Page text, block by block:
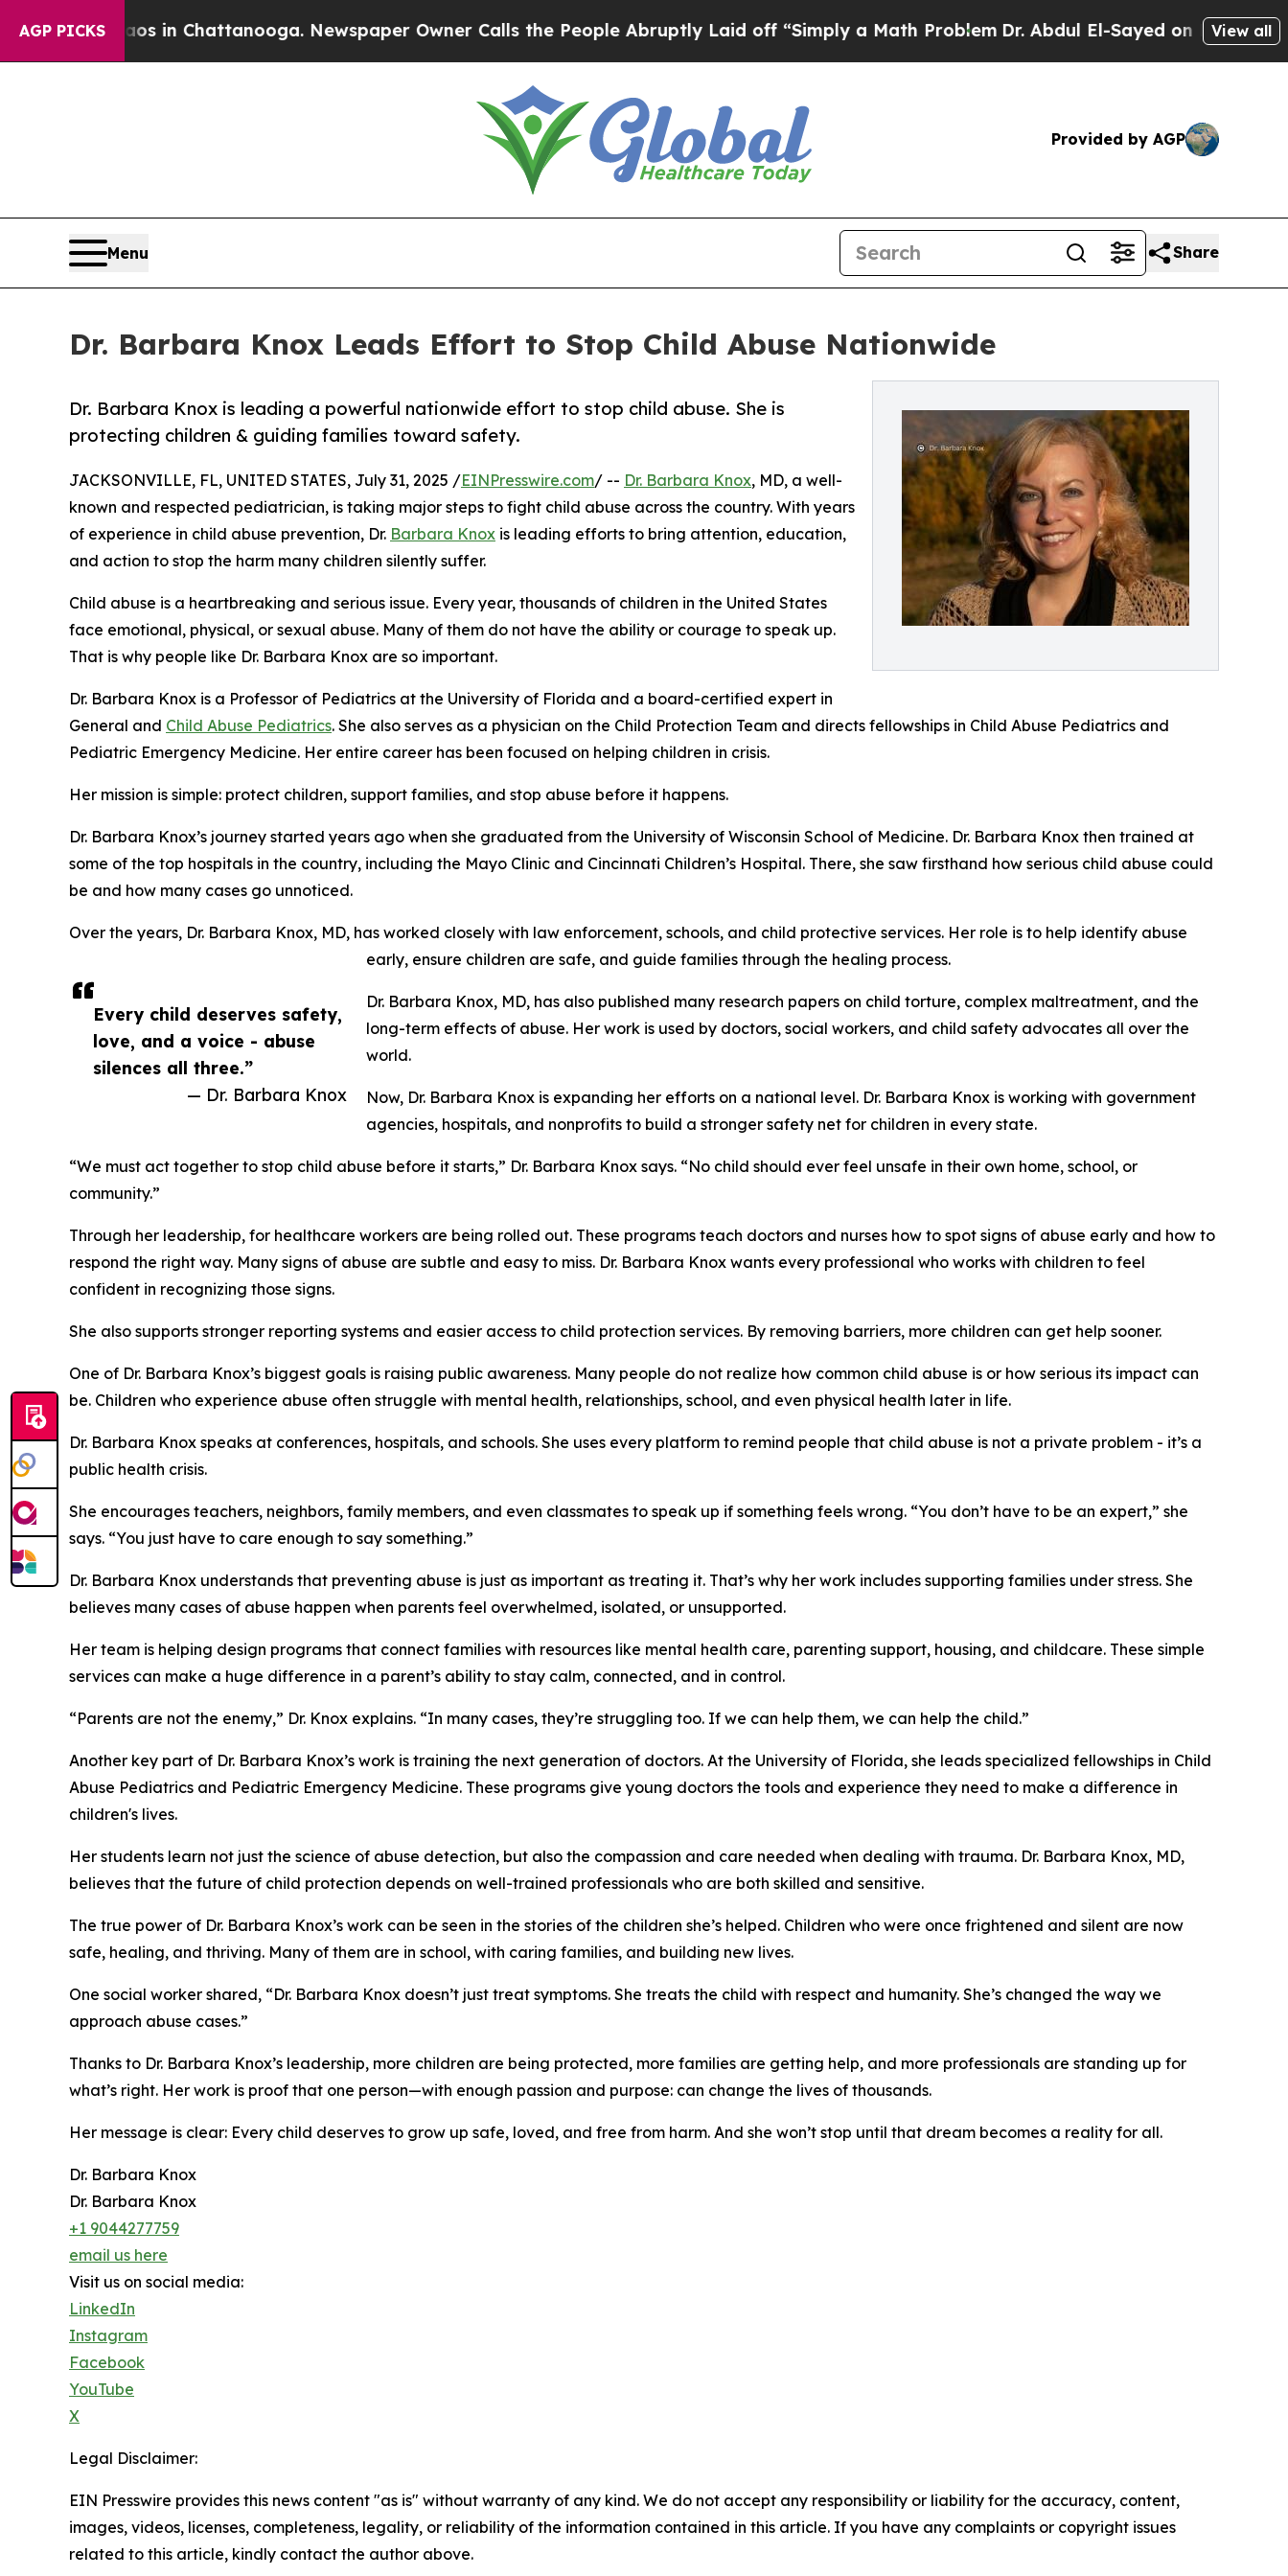
AGP PICKS
Chaos in Chattanooga. Newspaper Owner Calls the People Abruptly Laid off “Simply a Math ProblemDr. Abdul El-Sayed on Historic Michigan
View all
Provided by AGP
Menu Share
Dr. Barbara Knox Leads Effort to Stop Child Abuse Nationwide
Dr. Barbara Knox is leading a powerful nationwide effort to stop child abuse. She is
protecting children & guiding families toward safety.
Every child deserves safety,
love, and a voice - abuse
silences all three.”
— Dr. Barbara Knox
JACKSONVILLE, FL, UNITED STATES, July 31, 2025 /EINPresswire.com/ -- Dr. Barbara Knox, MD, a well-
known and respected pediatrician, is taking major steps to fight child abuse across the country. With years
of experience in child abuse prevention, Dr. Barbara Knox is leading efforts to bring attention, education,
and action to stop the harm many children silently suffer.
Child abuse is a heartbreaking and serious issue. Every year, thousands of children in the United States
face emotional, physical, or sexual abuse. Many of them do not have the ability or courage to speak up.
That is why people like Dr. Barbara Knox are so important.
Dr. Barbara Knox is a Professor of Pediatrics at the University of Florida and a board-certified expert in
General and Child Abuse Pediatrics. She also serves as a physician on the Child Protection Team and directs fellowships in Child Abuse Pediatrics and
Pediatric Emergency Medicine. Her entire career has been focused on helping children in crisis.
Her mission is simple: protect children, support families, and stop abuse before it happens.
Dr. Barbara Knox’s journey started years ago when she graduated from the University of Wisconsin School of Medicine. Dr. Barbara Knox then trained at
some of the top hospitals in the country, including the Mayo Clinic and Cincinnati Children’s Hospital. There, she saw firsthand how serious child abuse could
be and how many cases go unnoticed.
Over the years, Dr. Barbara Knox, MD, has worked closely with law enforcement, schools, and child protective services. Her role is to help identify abuse
early, ensure children are safe, and guide families through the healing process.
Dr. Barbara Knox, MD, has also published many research papers on child torture, complex maltreatment, and the
long-term effects of abuse. Her work is used by doctors, social workers, and child safety advocates all over the
world.
Now, Dr. Barbara Knox is expanding her efforts on a national level. Dr. Barbara Knox is working with government
agencies, hospitals, and nonprofits to build a stronger safety net for children in every state.
“We must act together to stop child abuse before it starts,” Dr. Barbara Knox says. “No child should ever feel unsafe in their own home, school, or
community.”
Through her leadership, for healthcare workers are being rolled out. These programs teach doctors and nurses how to spot signs of abuse early and how to
respond the right way. Many signs of abuse are subtle and easy to miss. Dr. Barbara Knox wants every professional who works with children to feel
confident in recognizing those signs.
She also supports stronger reporting systems and easier access to child protection services. By removing barriers, more children can get help sooner.
One of Dr. Barbara Knox’s biggest goals is raising public awareness. Many people do not realize how common child abuse is or how serious its impact can
be. Children who experience abuse often struggle with mental health, relationships, school, and even physical health later in life.
Dr. Barbara Knox speaks at conferences, hospitals, and schools. She uses every platform to remind people that child abuse is not a private problem - it’s a
public health crisis.
She encourages teachers, neighbors, family members, and even classmates to speak up if something feels wrong. “You don’t have to be an expert,” she
says. “You just have to care enough to say something.”
Dr. Barbara Knox understands that preventing abuse is just as important as treating it. That’s why her work includes supporting families under stress. She
believes many cases of abuse happen when parents feel overwhelmed, isolated, or unsupported.
Her team is helping design programs that connect families with resources like mental health care, parenting support, housing, and childcare. These simple
services can make a huge difference in a parent’s ability to stay calm, connected, and in control.
“Parents are not the enemy,” Dr. Knox explains. “In many cases, they’re struggling too. If we can help them, we can help the child.”
Another key part of Dr. Barbara Knox’s work is training the next generation of doctors. At the University of Florida, she leads specialized fellowships in Child
Abuse Pediatrics and Pediatric Emergency Medicine. These programs give young doctors the tools and experience they need to make a difference in
children's lives.
Her students learn not just the science of abuse detection, but also the compassion and care needed when dealing with trauma. Dr. Barbara Knox, MD,
believes that the future of child protection depends on well-trained professionals who are both skilled and sensitive.
The true power of Dr. Barbara Knox’s work can be seen in the stories of the children she’s helped. Children who were once frightened and silent are now
safe, healing, and thriving. Many of them are in school, with caring families, and building new lives.
One social worker shared, “Dr. Barbara Knox doesn’t just treat symptoms. She treats the child with respect and humanity. She’s changed the way we
approach abuse cases.”
Thanks to Dr. Barbara Knox’s leadership, more children are being protected, more families are getting help, and more professionals are standing up for
what’s right. Her work is proof that one person—with enough passion and purpose: can change the lives of thousands.
Her message is clear: Every child deserves to grow up safe, loved, and free from harm. And she won’t stop until that dream becomes a reality for all.
Dr. Barbara Knox
Dr. Barbara Knox
+1 9044277759
email us here
Visit us on social media:
LinkedIn
Instagram
Facebook
YouTube
X
Legal Disclaimer:
EIN Presswire provides this news content "as is" without warranty of any kind. We do not accept any responsibility or liability for the accuracy, content,
images, videos, licenses, completeness, legality, or reliability of the information contained in this article. If you have any complaints or copyright issues
related to this article, kindly contact the author above.